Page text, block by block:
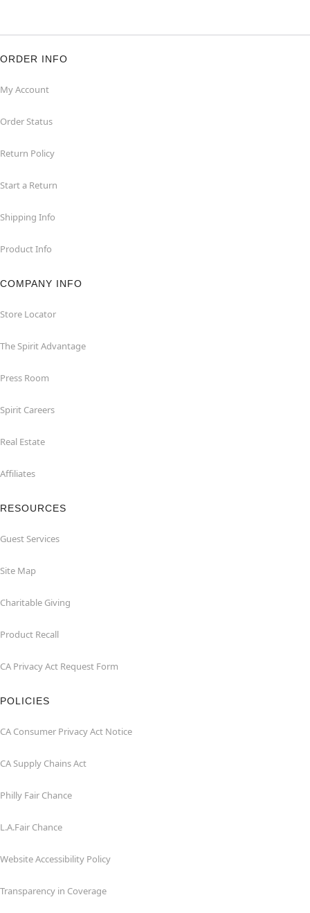
ORDER INFO
My Account
Order Status
Return Policy
Start a Return
Shipping Info
Product Info
COMPANY INFO
Store Locator
The Spirit Advantage
Press Room
Spirit Careers
Real Estate
Affiliates
RESOURCES
Guest Services
Site Map
Charitable Giving
Product Recall
CA Privacy Act Request Form
POLICIES
CA Consumer Privacy Act Notice
CA Supply Chains Act
Philly Fair Chance
L.A.Fair Chance
Website Accessibility Policy
Transparency in Coverage